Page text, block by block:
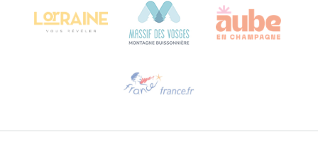
Email us